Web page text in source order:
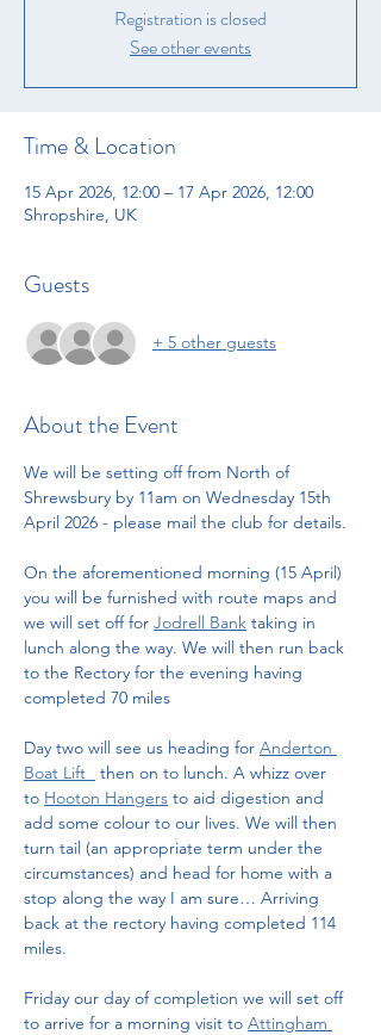
Registration is closed
See other events
Time & Location
15 Apr 2026, 12:00 – 17 Apr 2026, 12:00
Shropshire, UK
Guests
+ 5 other guests
About the Event
We will be setting off from North of
Shrewsbury by 11am on Wednesday 15th
April 2026 - please mail the club for details.
On the aforementioned morning (15 April)
you will be furnished with route maps and
we will set off for Jodrell Bank taking in
lunch along the way. We will then run back
to the Rectory for the evening having
completed 70 miles
Day two will see us heading for Anderton
Boat Lift
then on to lunch. A whizz over
to Hooton Hangers to aid digestion and
add some colour to our lives. We will then
turn tail (an appropriate term under the
circumstances) and head for home with a
stop along the way I am sure… Arriving
back at the rectory having completed 114
miles.
Friday our day of completion we will set off
to arrive for a morning visit to Attingham